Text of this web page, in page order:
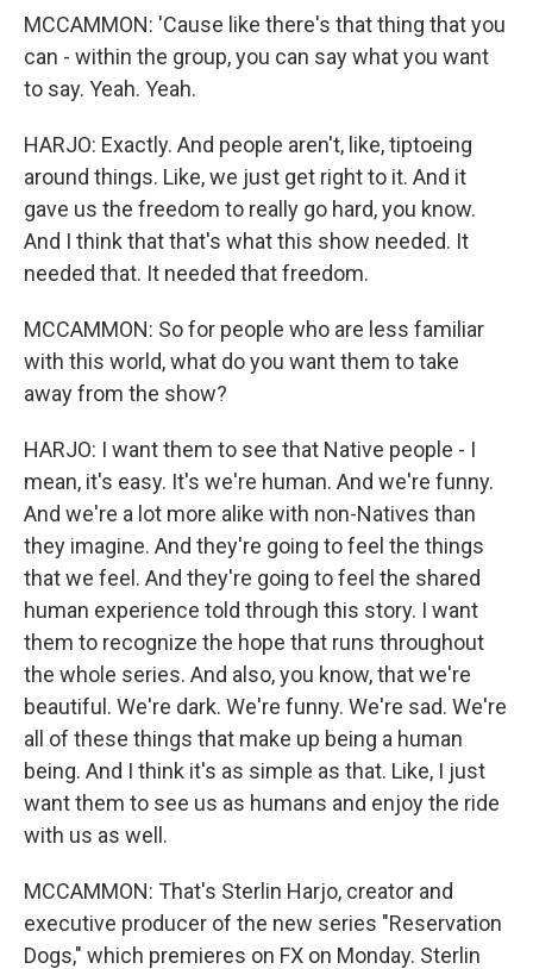
MCCAMMON: 'Cause like there's that thing that you
can - within the group, you can say what you want
to say. Yeah. Yeah.
HARJO: Exactly. And people aren't, like, tiptoeing
around things. Like, we just get right to it. And it
gave us the freedom to really go hard, you know.
And I think that that's what this show needed. It
needed that. It needed that freedom.
MCCAMMON: So for people who are less familiar
with this world, what do you want them to take
away from the show?
HARJO: I want them to see that Native people - I
mean, it's easy. It's we're human. And we're funny.
And we're a lot more alike with non-Natives than
they imagine. And they're going to feel the things
that we feel. And they're going to feel the shared
human experience told through this story. I want
them to recognize the hope that runs throughout
the whole series. And also, you know, that we're
beautiful. We're dark. We're funny. We're sad. We're
all of these things that make up being a human
being. And I think it's as simple as that. Like, I just
want them to see us as humans and enjoy the ride
with us as well.
MCCAMMON: That's Sterlin Harjo, creator and
executive producer of the new series "Reservation
Dogs," which premieres on FX on Monday. Sterlin